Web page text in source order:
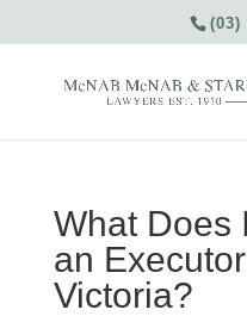
(03)
What Does
an
Victoria?